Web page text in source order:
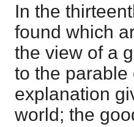
In the
found which
the view of a
to the parable
explanation
world; the